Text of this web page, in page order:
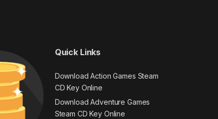
Quick Links
Download Action Games Steam
CD Key Online
Download Adventure Games
Steam CD Key Online